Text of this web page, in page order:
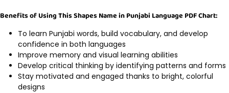
Benefits of Using This Shapes Name in Punjabi Language PDF Chart:
To learn Punjabi words, build vocabulary, and develop
confidence in both languages
Improve memory and visual learning abilities
Develop critical thinking by identifying patterns and forms
Stay motivated and engaged thanks to bright, colorful
designs